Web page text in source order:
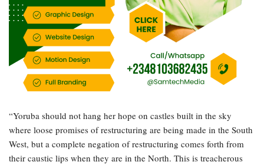
“Yoruba should not hang her hope on castles built in the sky
where loose promises of restructuring are being made in the South
West, but a complete negation of restructuring comes forth from
their caustic lips when they are in the North. This is treacherous